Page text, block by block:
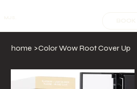
home >Color Wow Root Cover Up